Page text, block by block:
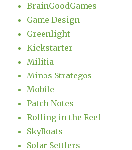
BrainGoodGames
Game Design
Greenlight
Kickstarter
Militia
Minos Strategos
Mobile
Patch Notes
Rolling in the Reef
SkyBoats
Solar Settlers